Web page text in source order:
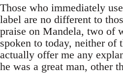
Those who immediately
label are no different to
praise on Mandela, two of
spoken to today, neither of
actually offer me any
he was a great man, other